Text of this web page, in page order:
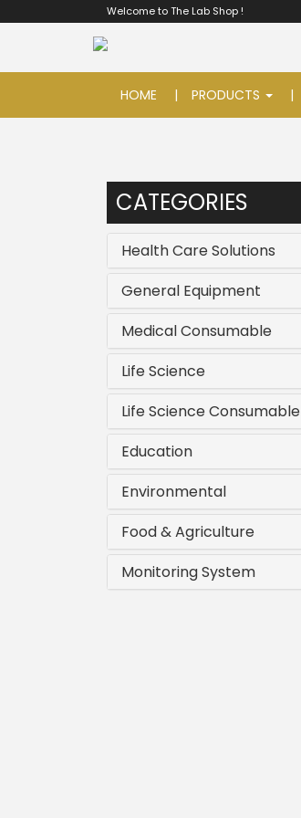
Welcome to The Lab Shop !
HOME PRODUCTS
CATEGORIES
Health Care Solutions
General Equipment
Medical Consumable
Life Science
Life Science Consumable
Education
Environmental
Food & Agriculture
Monitoring System